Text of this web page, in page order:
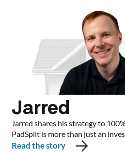
Jarred
Jarred shares his strategy to
PadSplit is more than just an
Read the story